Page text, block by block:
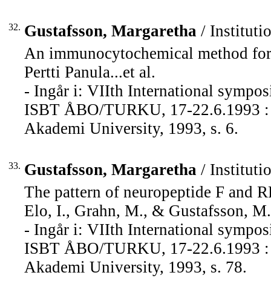
32. Gustafsson, Margaretha /
An immunocytochemical method
Pertti Panula...et al.
- Ingår i: VIIth International
ISBT ÅBO/TURKU, 17-22.6.1993
Akademi University, 1993, s. 6.
33. Gustafsson, Margaretha /
The pattern of neuropeptide F and
Elo, I., Grahn, M., & Gustafsson,
- Ingår i: VIIth International
ISBT ÅBO/TURKU, 17-22.6.1993
Akademi University, 1993, s. 78.